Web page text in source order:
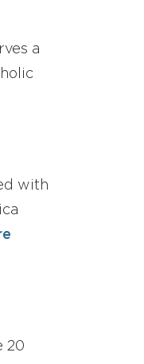
a
with
20